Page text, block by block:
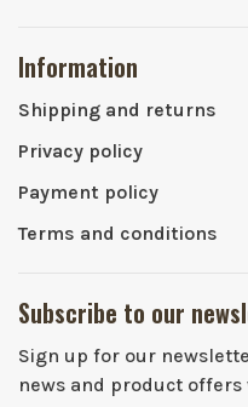
Information
Shipping and returns
Privacy policy
Payment policy
Terms and conditions
Subscribe to our
Sign up for our
news and product offers